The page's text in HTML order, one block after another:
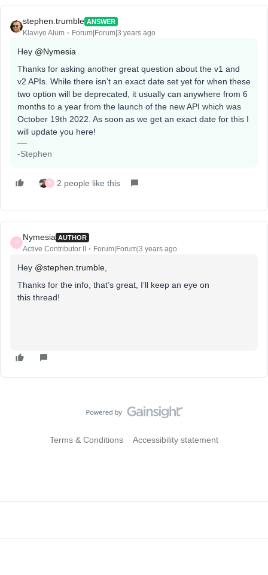
stephen.trumble ANSWER
Klaviyo Alum Forum|Forum|3 years ago
Hey @Nymesia
Thanks for asking another great question about the v1 and
v2 APIs. While there isn’t an exact date set yet for when these
two option will be deprecated, it usually can anywhere from 6
months to a year from the launch of the new API which was
October 19th 2022. As soon as we get an exact date for this I
will update you here!
-Stephen
N 2 people like this
N
Nymesia AUTHOR
Active Contributor II Forum|Forum|3 years ago
Hey @stephen.trumble
Thanks for the info, that’s great, I’ll keep an eye on
this thread!
Terms & Conditions Accessibility statement